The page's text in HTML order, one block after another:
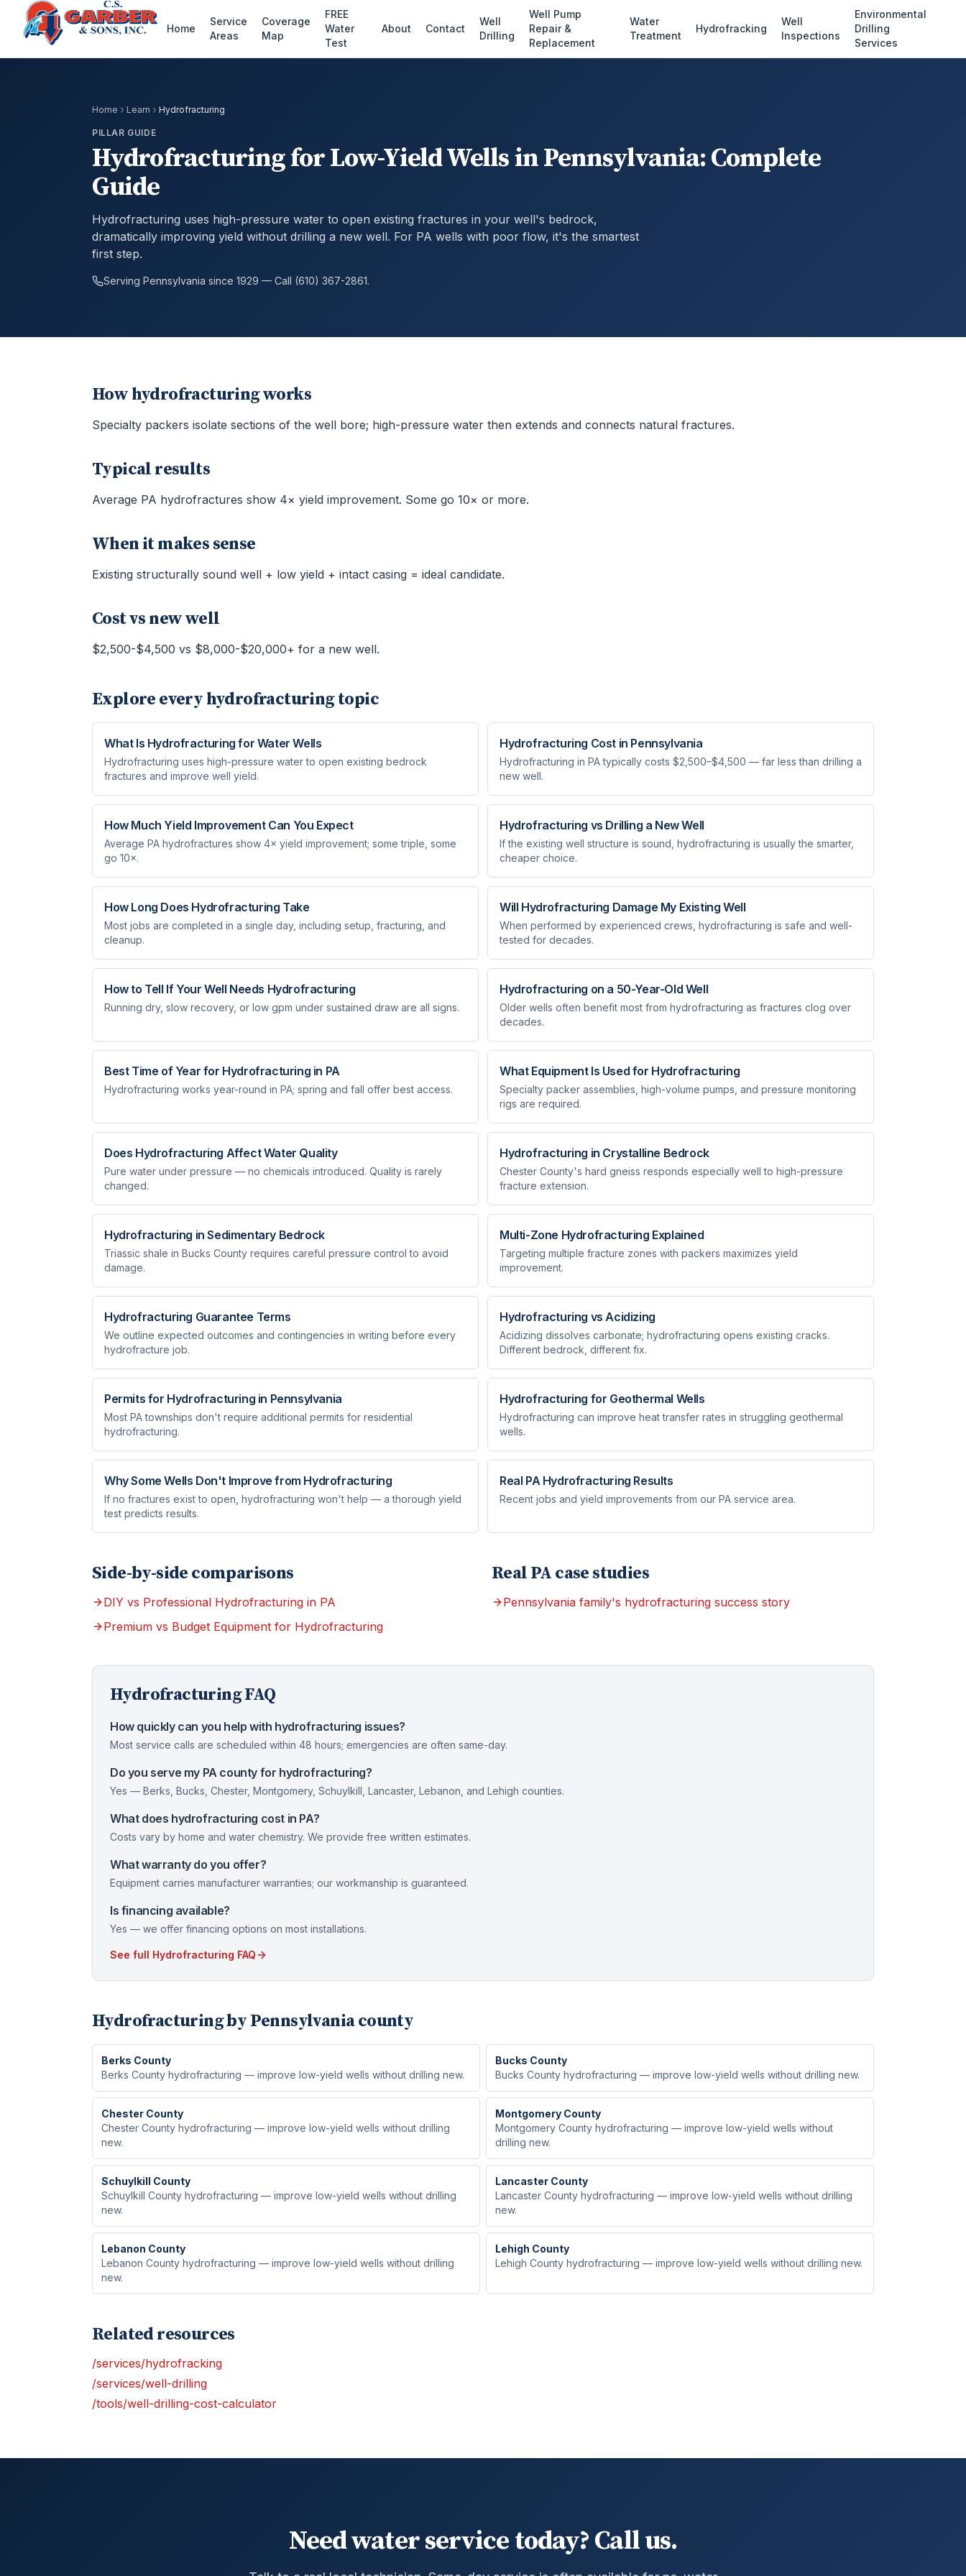
Home
Service
Areas
Coverage
Map
FREE
Water
Test
About Contact
Well
Drilling
Well Pump
Repair &
Replacement
Water
Treatment
Hydrofracking
Well
Inspections
Environmental
Drilling
Services
Home Learn Hydrofracturing
PILLAR GUIDE
Hydrofracturing for Low-Yield Wells in Pennsylvania: Complete
Guide
Hydrofracturing uses high-pressure water to open existing fractures in your well's bedrock,
dramatically improving yield without drilling a new well. For PA wells with poor flow, it's the smartest
first step.
Serving Pennsylvania since 1929 — Call (610) 367-2861.
How hydrofracturing works
Specialty packers isolate sections of the well bore; high-pressure water then extends and connects natural fractures.
Typical results
Average PA hydrofractures show 4× yield improvement. Some go 10× or more.
When it makes sense
Existing structurally sound well + low yield + intact casing = ideal candidate.
Cost vs new well
$2,500-$4,500 vs $8,000-$20,000+ for a new well.
Explore every hydrofracturingtopic
What Is Hydrofracturing for Water Wells
Hydrofracturing uses high-pressure water to open existing bedrock
fractures and improve well yield.
Hydrofracturing Cost in Pennsylvania
Hydrofracturing in PA typically costs $2,500–$4,500 — far less than drilling a
new well.
How Much Yield Improvement Can You Expect
Average PA hydrofractures show 4× yield improvement; some triple, some
go 10×.
Hydrofracturing vs Drilling a New Well
If the existing well structure is sound, hydrofracturing is usually the smarter,
cheaper choice.
How Long Does Hydrofracturing Take
Most jobs are completed in a single day, including setup, fracturing, and
cleanup.
Will Hydrofracturing Damage My Existing Well
When performed by experienced crews, hydrofracturing is safe and well-
tested for decades.
How to Tell If Your Well Needs Hydrofracturing
Running dry, slow recovery, or low gpm under sustained draw are all signs.
Hydrofracturing on a 50-Year-Old Well
Older wells often benefit most from hydrofracturing as fractures clog over
decades.
Best Time of Year for Hydrofracturing in PA
Hydrofracturing works year-round in PA; spring and fall offer best access.
What Equipment Is Used for Hydrofracturing
Specialty packer assemblies, high-volume pumps, and pressure monitoring
rigs are required.
Does Hydrofracturing Affect Water Quality
Pure water under pressure — no chemicals introduced. Quality is rarely
changed.
Hydrofracturing in Crystalline Bedrock
Chester County's hard gneiss responds especially well to high-pressure
fracture extension.
Hydrofracturing in Sedimentary Bedrock
Triassic shale in Bucks County requires careful pressure control to avoid
damage.
Multi-Zone Hydrofracturing Explained
Targeting multiple fracture zones with packers maximizes yield
improvement.
Hydrofracturing Guarantee Terms
We outline expected outcomes and contingencies in writing before every
hydrofracture job.
Hydrofracturing vs Acidizing
Acidizing dissolves carbonate; hydrofracturing opens existing cracks.
Different bedrock, different fix.
Permits for Hydrofracturing in Pennsylvania
Most PA townships don't require additional permits for residential
hydrofracturing.
Hydrofracturing for Geothermal Wells
Hydrofracturing can improve heat transfer rates in struggling geothermal
wells.
Why Some Wells Don't Improve from Hydrofracturing
If no fractures exist to open, hydrofracturing won't help — a thorough yield
test predicts results.
Real PA Hydrofracturing Results
Recent jobs and yield improvements from our PA service area.
Side-by-side comparisons
DIY vs Professional Hydrofracturing in PA
Premium vs Budget Equipment for Hydrofracturing
Real PA case studies
Pennsylvania family's hydrofracturing success story
HydrofracturingFAQ
How quickly can you help with hydrofracturing issues?
Most service calls are scheduled within 48 hours; emergencies are often same-day.
Do you serve my PA county for hydrofracturing?
Yes — Berks, Bucks, Chester, Montgomery, Schuylkill, Lancaster, Lebanon, and Lehigh counties.
What does hydrofracturing cost in PA?
Costs vary by home and water chemistry. We provide free written estimates.
What warranty do you offer?
Equipment carries manufacturer warranties; our workmanship is guaranteed.
Is financing available?
Yes — we offer financing options on most installations.
See full Hydrofracturing FAQ
Hydrofracturingby Pennsylvania county
Berks County
Berks County hydrofracturing — improve low-yield wells without drilling new.
Bucks County
Bucks County hydrofracturing — improve low-yield wells without drilling new.
Chester County
Chester County hydrofracturing — improve low-yield wells without drilling
new.
Montgomery County
Montgomery County hydrofracturing — improve low-yield wells without
drilling new.
Schuylkill County
Schuylkill County hydrofracturing — improve low-yield wells without drilling
new.
Lancaster County
Lancaster County hydrofracturing — improve low-yield wells without drilling
new.
Lebanon County
Lebanon County hydrofracturing — improve low-yield wells without drilling
new.
Lehigh County
Lehigh County hydrofracturing — improve low-yield wells without drilling new.
Related resources
/services/hydrofracking
/services/well-drilling
/tools/well-drilling-cost-calculator
Need water service today? Call us.